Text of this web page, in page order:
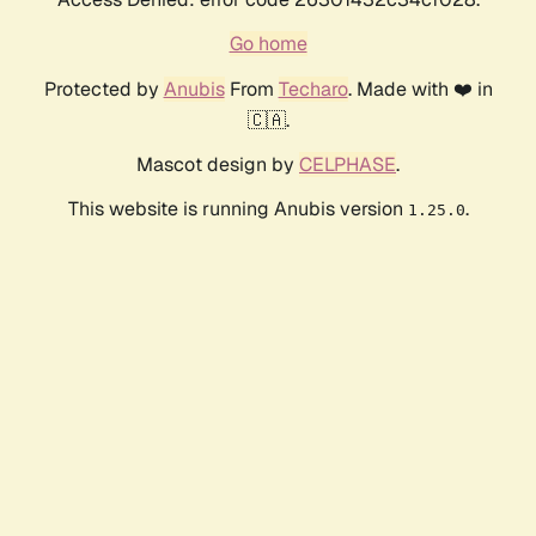
Go home
Protected by AnubisFrom Techaro. Made with ❤️ in
🇨🇦.
Mascot design by CELPHASE.
This website is running Anubis version 1.25.0.